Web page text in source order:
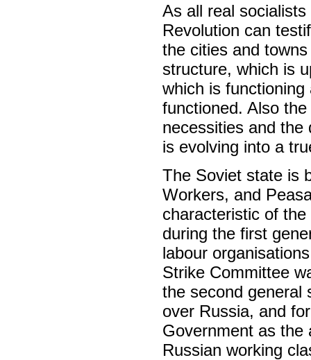
As all real
Revolution can
the cities and
structure, which is
which is
functioned. Also
necessities and the
is evolving into a
The Soviet state is
Workers, and
characteristic of
during the first
labour
Strike Committee
the second general
over Russia, and
Government as the
Russian working